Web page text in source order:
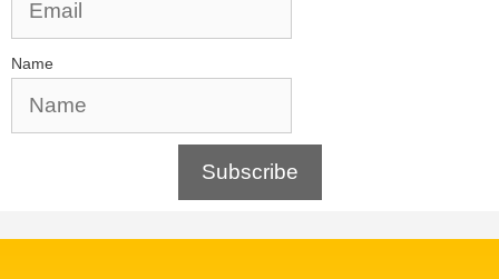
Name
Subscribe